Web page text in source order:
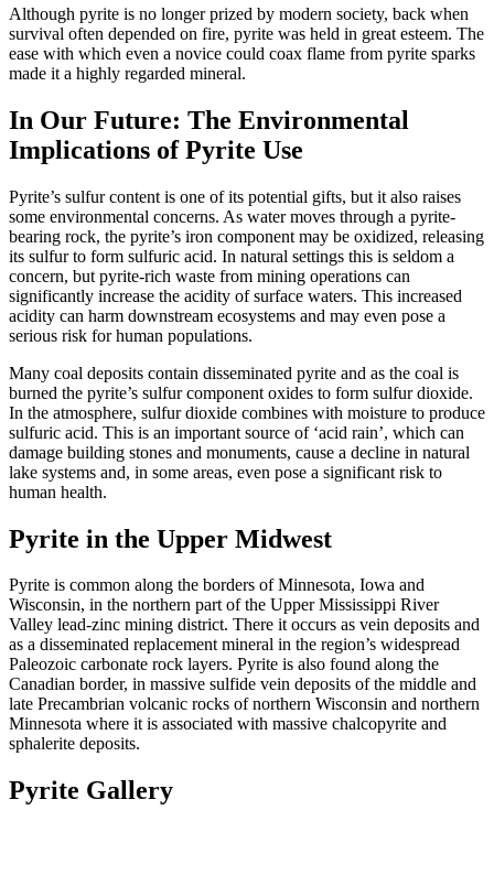
Although pyrite is no longer prized by modern society, back when
survival often depended on fire, pyrite was held in great esteem. The
ease with which even a novice could coax flame from pyrite sparks
made it a highly regarded mineral.
In Our Future: The Environmental
Implications of Pyrite Use
Pyrite’s sulfur content is one of its potential gifts, but it also raises
some environmental concerns. As water moves through a pyrite-
bearing rock, the pyrite’s iron component may be oxidized, releasing
its sulfur to form sulfuric acid. In natural settings this is seldom a
concern, but pyrite-rich waste from mining operations can
significantly increase the acidity of surface waters. This increased
acidity can harm downstream ecosystems and may even pose a
serious risk for human populations.
Many coal deposits contain disseminated pyrite and as the coal is
burned the pyrite’s sulfur component oxides to form sulfur dioxide.
In the atmosphere, sulfur dioxide combines with moisture to produce
sulfuric acid. This is an important source of ‘acid rain’, which can
damage building stones and monuments, cause a decline in natural
lake systems and, in some areas, even pose a significant risk to
human health.
Pyrite in the Upper Midwest
Pyrite is common along the borders of Minnesota, Iowa and
Wisconsin, in the northern part of the Upper Mississippi River
Valley lead-zinc mining district. There it occurs as vein deposits and
as a disseminated replacement mineral in the region’s widespread
Paleozoic carbonate rock layers. Pyrite is also found along the
Canadian border, in massive sulfide vein deposits of the middle and
late Precambrian volcanic rocks of northern Wisconsin and northern
Minnesota where it is associated with massive chalcopyrite and
sphalerite deposits.
Pyrite Gallery